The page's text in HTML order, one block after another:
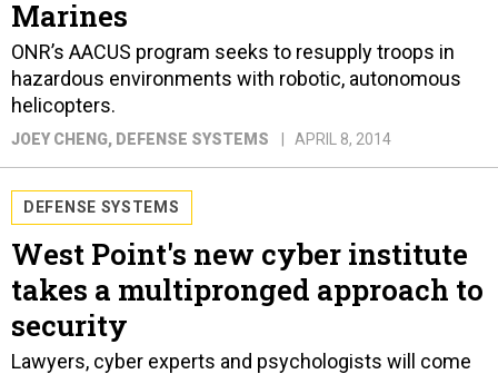
Marines
ONR’s AACUS program seeks to resupply troops in
hazardous environments with robotic, autonomous
helicopters.
JOEY CHENG, DEFENSE SYSTEMS APRIL 8, 2014
DEFENSE SYSTEMS
West Point's new cyber institute
takes a multipronged approach to
security
Lawyers, cyber experts and psychologists will come